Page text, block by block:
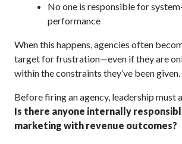
No one is responsible for
performance
When this happens, agencies often
target for frustration—even if they are
within the constraints they’ve been given.
Before firing an agency, leadership must
Is there anyone internally
marketing with revenue outcomes?